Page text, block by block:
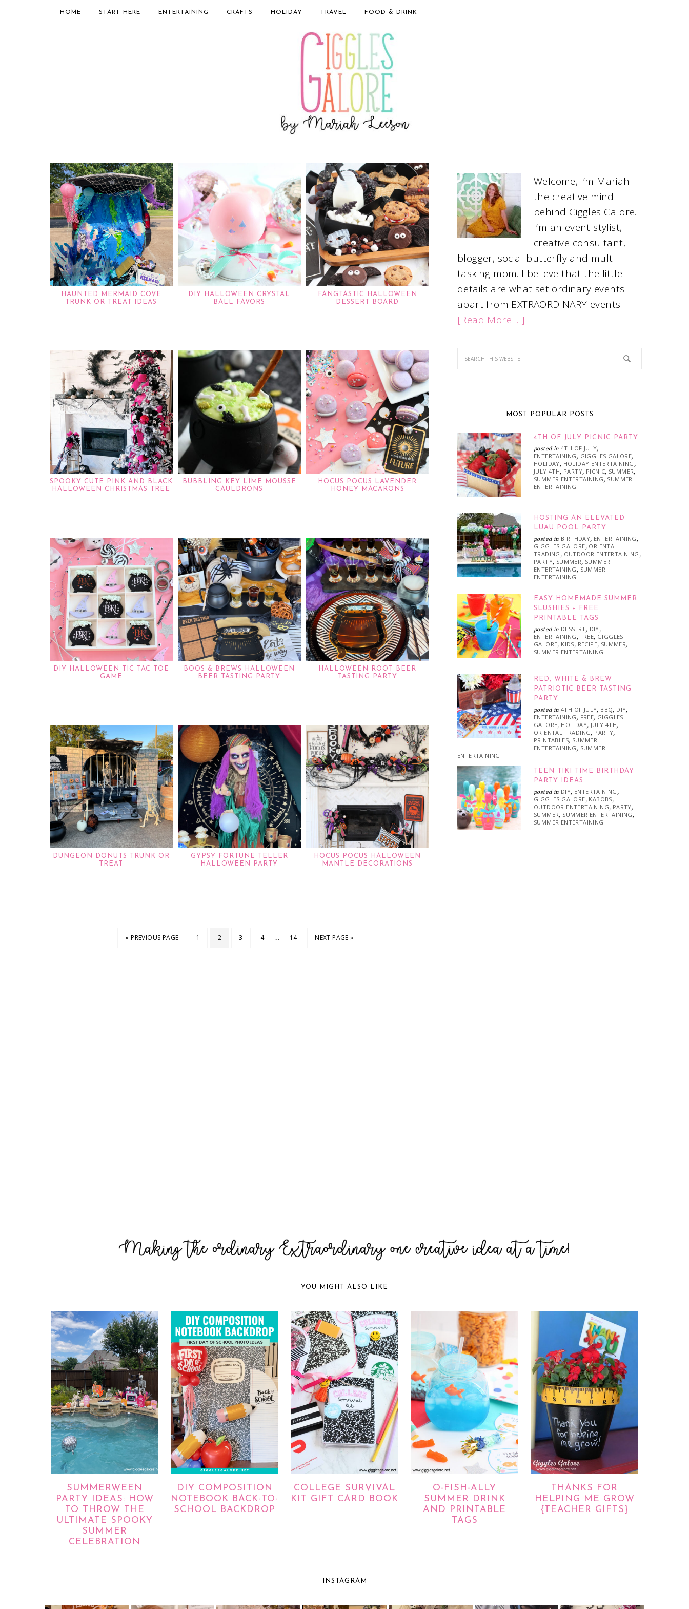
HOME START HERE ENTERTAINING CRAFTS HOLIDAY TRAVEL FOOD & DRINK
HAUNTED MERMAID COVE
TRUNK OR TREAT IDEAS
DIY HALLOWEEN CRYSTAL
BALL FAVORS
FANGTASTIC HALLOWEEN
DESSERT BOARD
SPOOKY CUTE PINK AND BLACK
HALLOWEEN CHRISTMAS TREE
BUBBLING KEY LIME MOUSSE
CAULDRONS
HOCUS POCUS LAVENDER
HONEY MACARONS
DIY HALLOWEEN TIC TAC TOE
GAME
BOOS & BREWS HALLOWEEN
BEER TASTING PARTY
HALLOWEEN ROOT BEER
TASTING PARTY
DUNGEON DONUTS TRUNK OR
TREAT
GYPSY FORTUNE TELLER
HALLOWEEN PARTY
HOCUS POCUS HALLOWEEN
MANTLE DECORATIONS
« PREVIOUS PAGE 1 2 3 4 … 14 NEXT PAGE »
Welcome, I’m Mariah
the creative mind
behind Giggles Galore.
I’m an event stylist,
creative consultant,
blogger, social butterfly and multi-
tasking mom. I believe that the little
details are what set ordinary events
apart from EXTRAORDINARY events!
[Read More …]
MOST POPULAR POSTS
4TH OF JULY PICNIC PARTY
posted in 4TH OF JULY,
ENTERTAINING , GIGGLES GALORE,
HOLIDAY, HOLIDAY ENTERTAINING ,
JULY 4TH, PARTY, PICNIC, SUMMER,
SUMMER ENTERTAINING , SUMMER
ENTERTAINING
HOSTING AN ELEVATED
LUAU POOL PARTY
posted in BIRTHDAY, ENTERTAINING ,
GIGGLES GALORE, ORIENTAL
TRADING , OUTDOOR ENTERTAINING ,
PARTY, SUMMER, SUMMER
ENTERTAINING , SUMMER
ENTERTAINING
EASY HOMEMADE SUMMER
SLUSHIES + FREE
PRINTABLE TAGS
posted in DESSERT, DIY,
ENTERTAINING , FREE, GIGGLES
GALORE, KIDS, RECIPE, SUMMER,
SUMMER ENTERTAINING
RED, WHITE & BREW
PATRIOTIC BEER TASTING
PARTY
posted in 4TH OF JULY, BBQ, DIY,
ENTERTAINING , FREE, GIGGLES
GALORE, HOLIDAY, JULY 4TH,
ORIENTAL TRADING, PARTY,
PRINTABLES, SUMMER
ENTERTAINING , SUMMER
ENTERTAINING
TEEN TIKI TIME BIRTHDAY
PARTY IDEAS
posted in DIY, ENTERTAINING ,
GIGGLES GALORE, KABOBS,
OUTDOOR ENTERTAINING, PARTY,
SUMMER, SUMMER ENTERTAINING ,
SUMMER ENTERTAINING
YOU MIGHT ALSO LIKE
SUMMERWEEN
PARTY IDEAS: HOW
TO THROW THE
ULTIMATE SPOOKY
SUMMER
CELEBRATION
DIY COMPOSITION
NOTEBOOK BACK-TO-
SCHOOL BACKDROP
COLLEGE SURVIVAL
KIT GIFT CARD BOOK
O-FISH-ALLY
SUMMER DRINK
AND PRINTABLE
TAGS
THANKS FOR
HELPING ME GROW
{TEACHER GIFTS}
INSTAGRAM